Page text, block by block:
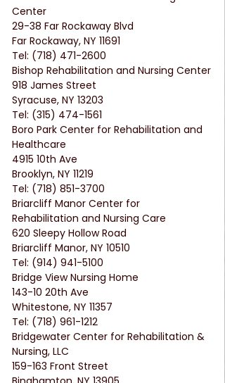
Center
29-38 Far Rockaway Blvd
Far Rockaway, NY 11691
Tel: (718) 471-2600
Bishop Rehabilitation and Nursing Center
918 James Street
Syracuse, NY 13203
Tel: (315) 474-1561
Boro Park Center for Rehabilitation and
Healthcare
4915 10th Ave
Brooklyn, NY 11219
Tel: (718) 851-3700
Briarcliff Manor Center for
Rehabilitation and Nursing Care
620 Sleepy Hollow Road
Briarcliff Manor, NY 10510
Tel: (914) 941-5100
Bridge View Nursing Home
143-10 20th Ave
Whitestone, NY 11357
Tel: (718) 961-1212
Bridgewater Center for Rehabilitation &
Nursing, LLC
159-163 Front Street